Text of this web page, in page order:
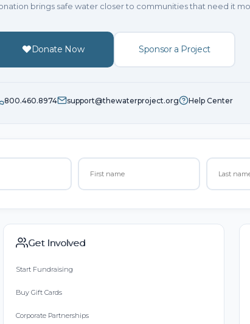
brings safe water closer to communities that need it
Donate Now Sponsor a Project
800.460.8974 support@thewaterproject.org Help Center
Get Involved
Start Fundraising
Buy Gift Cards
Corporate Partnerships